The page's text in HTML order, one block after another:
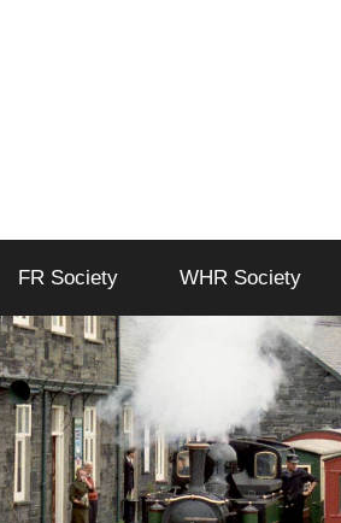
FR Society WHR Society